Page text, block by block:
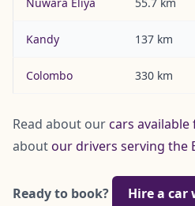
Kandy 137 km
Colombo 330 km
Read about ourcars available
aboutour drivers serving the
Ready to book? Hire a car